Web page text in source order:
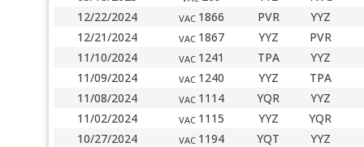
12/22/2024
VAC 1866 PVR
YYZ
12/21/2024
VAC 1867 YYZ
PVR
11/10/2024
VAC 1241 TPA
YYZ
11/09/2024
VAC 1240 YYZ
TPA
11/08/2024
VAC 1114 YQR
YYZ
11/02/2024
VAC 1115 YYZ
YQR
10/27/2024
VAC 1194 YQT
YYZ